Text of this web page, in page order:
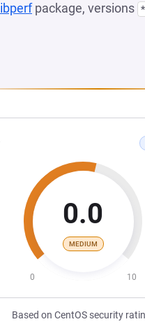
libperfpackage, versions *
0.0
MEDIUM
0 10
Based on CentOS security